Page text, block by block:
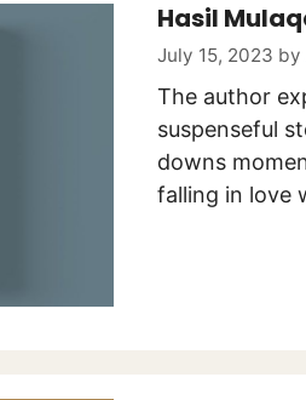
Hasil
July 15, 2023 by
The author
suspenseful
downs
falling in love